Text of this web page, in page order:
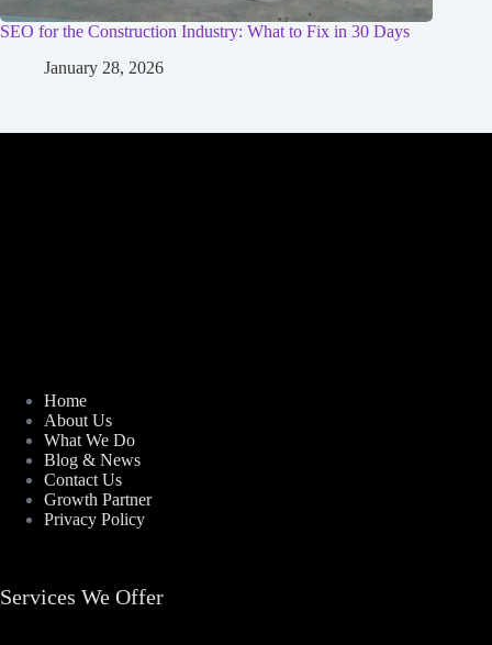
SEO for the Construction Industry: What to Fix in 30 Days
January 28, 2026
Home
About Us
What We Do
Blog & News
Contact Us
Growth Partner
Privacy Policy
Services We Offer